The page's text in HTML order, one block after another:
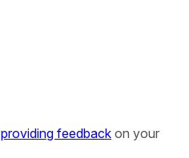
providing feedback on your